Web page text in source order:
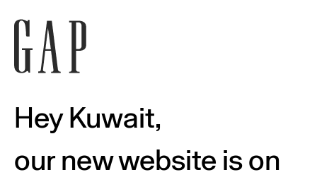
Hey Kuwait,
our new website is on